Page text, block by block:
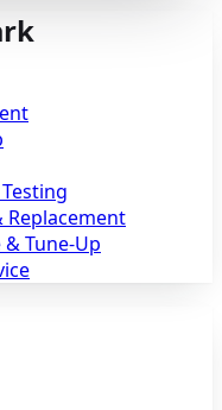
Replacement
Tune-Up